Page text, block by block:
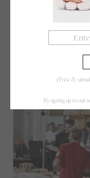
(Free &
By signing up to our
new generation. “I
laughs. “It was
like me that sport
trailer, I think,